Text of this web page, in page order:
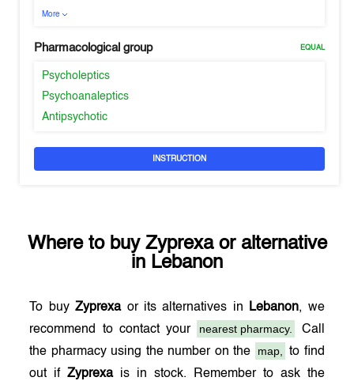
More
Pharmacological group EQUAL
Psycholeptics
Psychoanaleptics
Antipsychotic
INSTRUCTION
Where to buy Zyprexaor alternative
in Lebanon
To buyZyprexaor its alternatives in Lebanon, we
recommend to contact your
nearest pharmacy.
Call
the pharmacy using the number on the
map,
to find
out ifZyprexais in stock. Remember to ask the